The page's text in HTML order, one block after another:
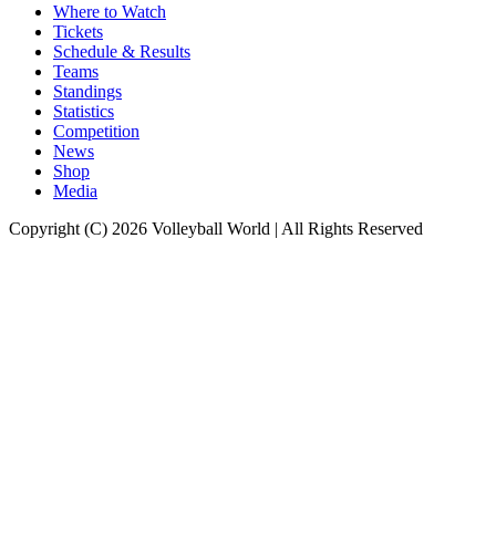
Where to Watch
Tickets
Schedule & Results
Teams
Standings
Statistics
Competition
News
Shop
Media
Copyright (C) 2026 Volleyball World | All Rights Reserved